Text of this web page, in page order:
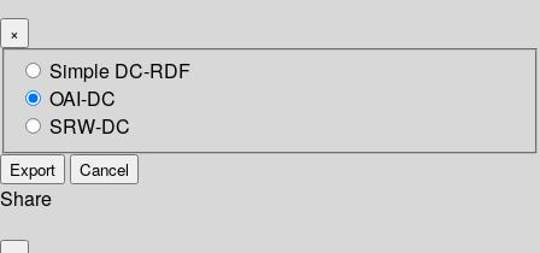
×
Simple DC-RDF
OAI-DC
SRW-DC
Export Cancel
Share